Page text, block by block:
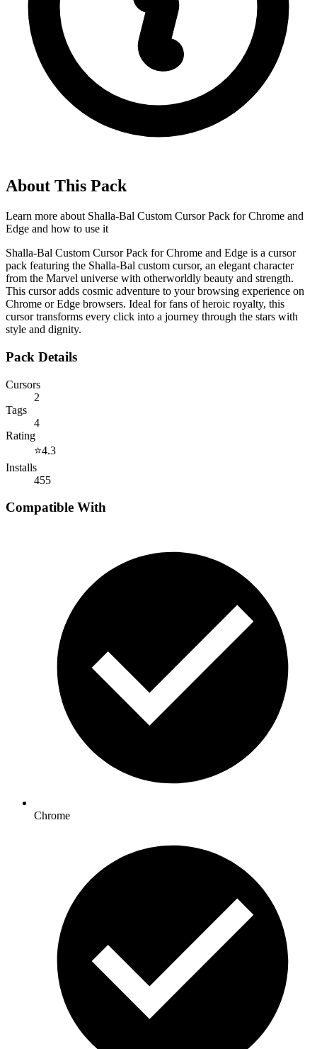
About This Pack
Learn more about Shalla-Bal Custom Cursor Pack for Chrome and
Edge and how to use it
Shalla-Bal Custom Cursor Pack for Chrome and Edge is a cursor
pack featuring the Shalla-Bal custom cursor, an elegant character
from the Marvel universe with otherworldly beauty and strength.
This cursor adds cosmic adventure to your browsing experience on
Chrome or Edge browsers. Ideal for fans of heroic royalty, this
cursor transforms every click into a journey through the stars with
style and dignity.
Pack Details
Cursors
2
Tags
4
Rating
⭐4.3
Installs
455
Compatible With
Chrome